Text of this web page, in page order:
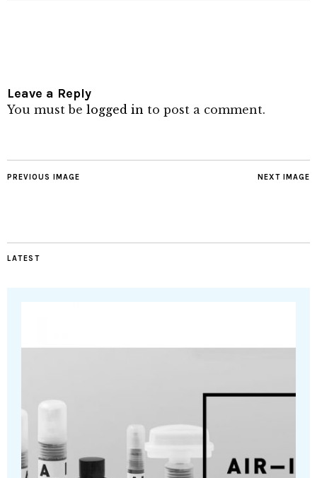
Leave a Reply
You must be logged in to post a comment.
NEXT IMAGE
PREVIOUS IMAGE
LATEST